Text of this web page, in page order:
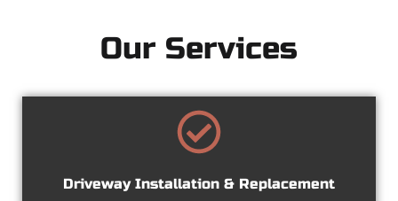
Our Services
Driveway Installation & Replacement